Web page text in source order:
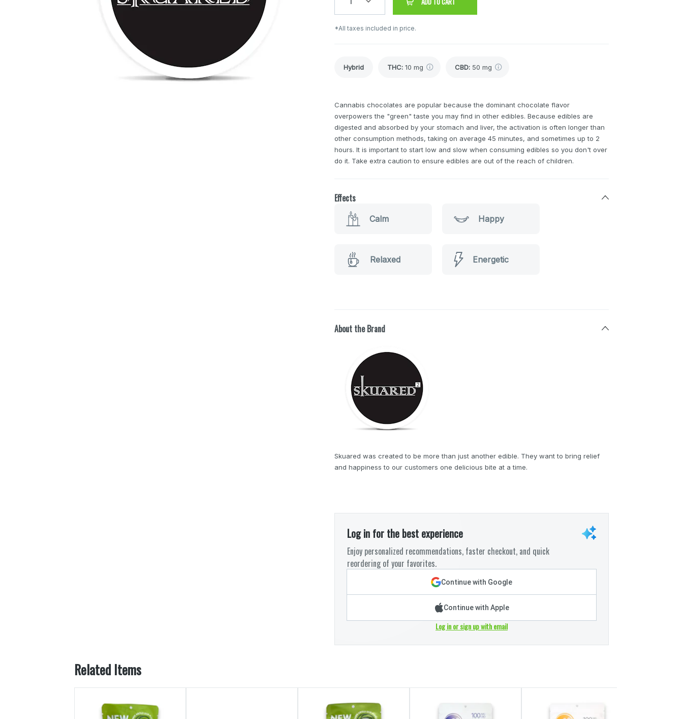
*All taxes included in price.
Hybrid THC: 10 mg CBD: 50 mg
Cannabis chocolates are popular because the dominant chocolate flavor
overpowers the "green" taste you may find in other edibles. Because edibles are
digested and absorbed by your stomach and liver, the activation is often longer than
other consumption methods, taking on average 45 minutes, and sometimes up to 2
hours. It is important to start low and slow when consuming edibles so you don't over
do it. Take extra caution to ensure edibles are out of the reach of children.
Effects
Calm Happy
Relaxed Energetic
About the Brand
Skuared was created to be more than just another edible. They want to bring relief
and happiness to our customers one delicious bite at a time.
Log in for the best experience
Enjoy personalized recommendations, faster checkout, and quick
reordering of your favorites.
Continue with Google
Continue with Apple
Log in or sign up with email
Related Items